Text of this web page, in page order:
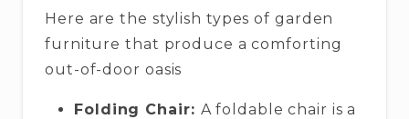
Here are the stylish types of garden
furniture that produce a comforting
out-of-door oasis
Folding Chair: A foldable chair is a